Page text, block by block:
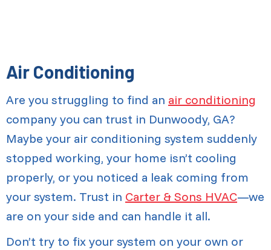
Air Conditioning
Are you struggling to find an air conditioning
company you can trust in Dunwoody, GA?
Maybe your air conditioning system suddenly
stopped working, your home isn’t cooling
properly, or you noticed a leak coming from
your system. Trust in Carter & Sons HVAC—we
are on your side and can handle it all.
Don’t try to fix your system on your own or